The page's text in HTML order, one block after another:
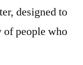
designed to
people who